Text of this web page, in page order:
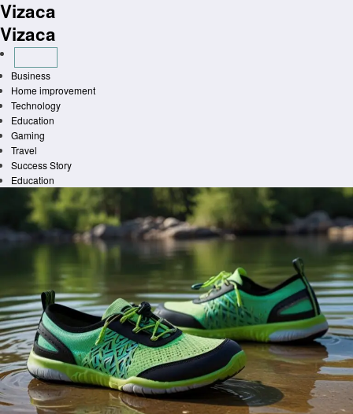
Skip
to
content
Vizaca
Vizaca
Business
Home improvement
Technology
Education
Gaming
Travel
Success Story
Education